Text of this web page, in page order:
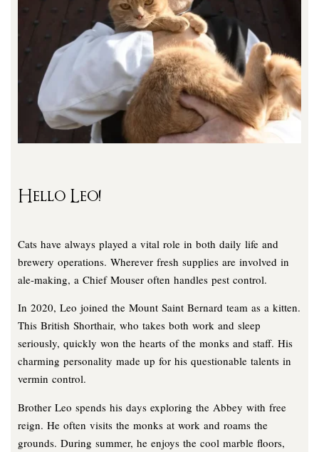
Hello Leo!
Cats have always played a vital role in both daily life and
brewery operations. Wherever fresh supplies are involved in
ale-making, a Chief Mouser often handles pest control.
In 2020, Leo joined the Mount Saint Bernard team as a kitten.
This British Shorthair, who takes both work and sleep
seriously, quickly won the hearts of the monks and staff. His
charming personality made up for his questionable talents in
vermin control.
Brother Leo spends his days exploring the Abbey with free
reign. He often visits the monks at work and roams the
grounds. During summer, he enjoys the cool marble floors,